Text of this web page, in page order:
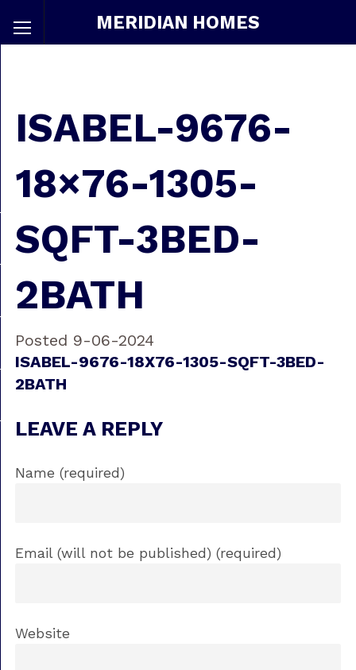
MERIDIAN HOMES
ISABEL-9676-
18×76-1305-
SQFT-3BED-
2BATH
Posted 9-06-2024
ISABEL-9676-18X76-1305-SQFT-3BED-
2BATH
LEAVE A REPLY
Name (required)
Email (will not be published) (required)
Website